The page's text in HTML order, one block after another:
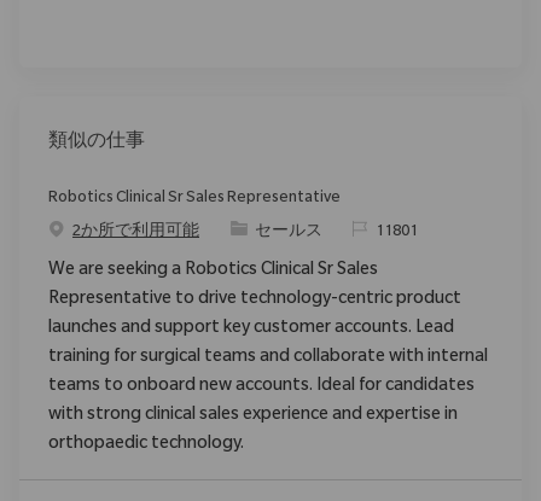
類似の仕事
Robotics Clinical Sr Sales Representative
2か所で利用可能
カテゴリ
セールス 要求ID11801
We are seeking a Robotics Clinical Sr Sales
Representative to drive technology-centric product
launches and support key customer accounts. Lead
training for surgical teams and collaborate with internal
teams to onboard new accounts. Ideal for candidates
with strong clinical sales experience and expertise in
orthopaedic technology.